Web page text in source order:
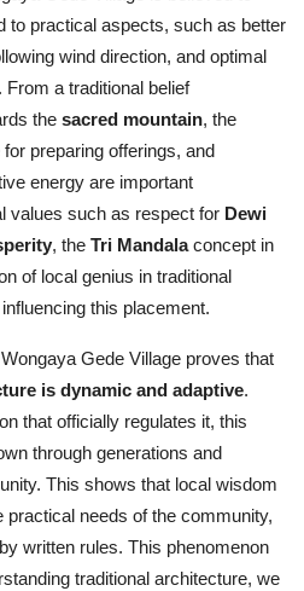
to practical aspects, such as better
wind direction, and optimal
a traditional belief
the sacred mountain, the
preparing offerings, and
energy are important
values such as respect for Dewi
, the Tri Mandalaconcept in
of local genius in traditional
this placement.
Gede Village proves that
is dynamic and adaptive.
that officially regulates it, this
through generations and
This shows that local wisdom
needs of the community,
written rules. This phenomenon
traditional architecture, we